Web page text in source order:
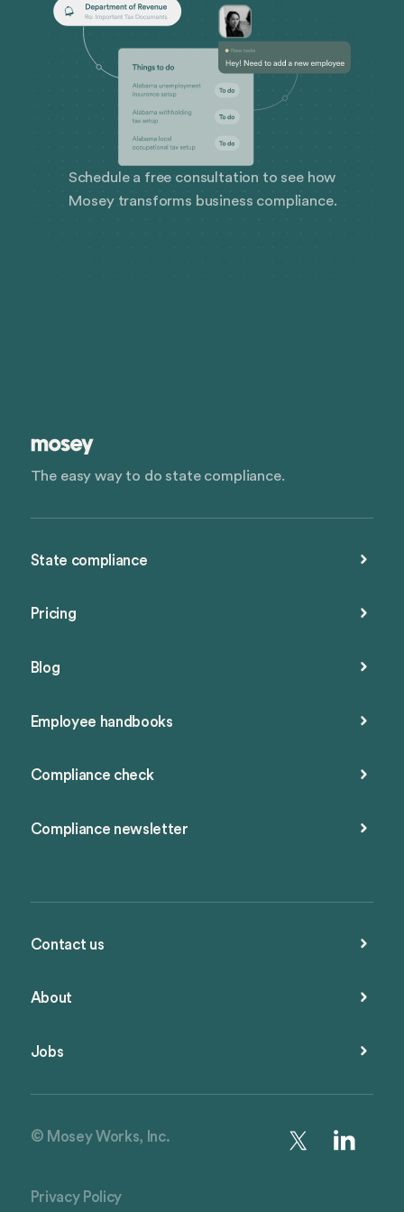
Schedule a free consultation to see how
Mosey transforms business compliance.
The easy way to do state compliance.
State compliance
Pricing
Blog
Employee handbooks
Compliance check
Compliance newsletter
Contact us
About
Jobs
© Mosey Works, Inc.
Privacy Policy